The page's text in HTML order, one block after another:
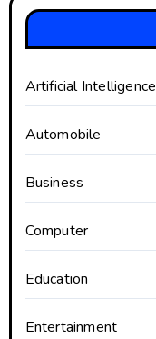
Artificial Intelligence
Automobile
Business
Computer
Education
Entertainment